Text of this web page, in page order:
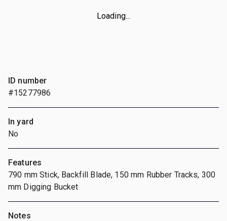
Loading...
ID number
#15277986
In yard
No
Features
790 mm Stick, Backfill Blade, 150 mm Rubber Tracks, 300
mm Digging Bucket
Notes